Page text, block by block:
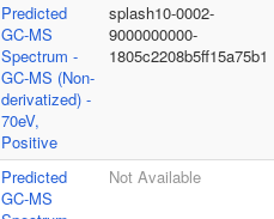
Predicted
GC-MS
Spectrum -
GC-MS (Non-
derivatized) -
70eV,
Positive
splash10-0002-
9000000000-
1805c2208b5ff15a75b1
Predicted
GC-MS
Not Available